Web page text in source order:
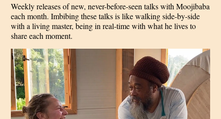
Weekly releases of new, never-before-seen talks with Moojibaba
each month. Imbibing these talks is like walking side-by-side
with a living master, being in real-time with what he lives to
share each moment.